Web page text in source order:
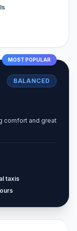
MOST POPULAR
BALANCED
comfort and great
taxis